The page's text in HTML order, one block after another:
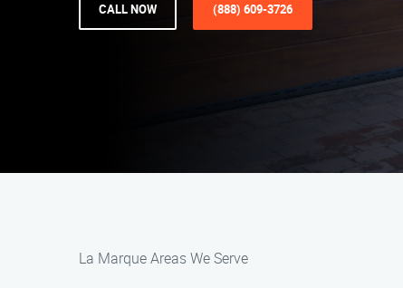
CALL NOW (888) 609-3726
La Marque Areas We Serve